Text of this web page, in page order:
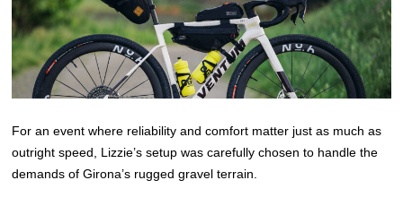
For an event where reliability and comfort matter just as much as
outright speed, Lizzie’s setup was carefully chosen to handle the
demands of Girona’s rugged gravel terrain.